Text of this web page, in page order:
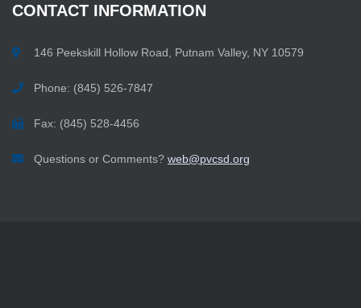
CONTACT INFORMATION
146 Peekskill Hollow Road, Putnam Valley, NY 10579
Phone: (845) 526-7847
Fax: (845) 528-4456
Questions or Comments? web@pvcsd.org